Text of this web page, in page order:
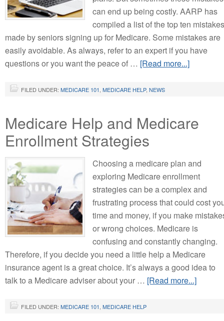
can end up being costly. AARP has
compiled a list of the top ten mistakes
made by seniors signing up for Medicare. Some mistakes are
easily avoidable. As always, refer to an expert if you have
questions or you want the peace of … [Read more...]
FILED UNDER: MEDICARE 101 MEDICARE HELP, NEWS
Medicare Help and Medicare
Enrollment Strategies
Choosing a medicare plan and
exploring Medicare enrollment
strategies can be a complex and
frustrating process that could cost
time and money, if you make
or wrong choices. Medicare is
confusing and constantly changing.
Therefore, if you decide you need a little help a Medicare
insurance agent is a great choice. It’s always a good idea to
talk to a Medicare adviser about your … [Read more...]
FILED UNDER: MEDICARE 101 MEDICARE HELP